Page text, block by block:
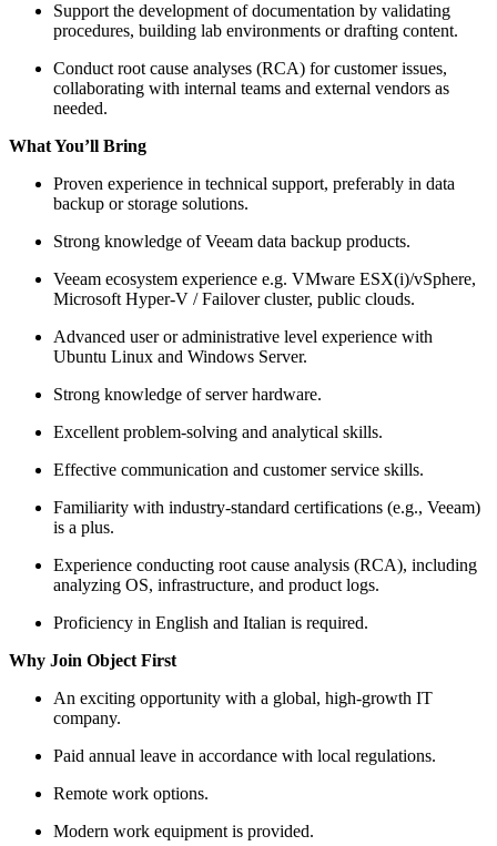
Support the development of documentation by validating
procedures, building lab environments or drafting content.
Conduct root cause analyses (RCA) for customer issues,
collaborating with internal teams and external vendors as
needed.
What You’ll Bring
Proven experience in technical support, preferably in data
backup or storage solutions.
Strong knowledge of Veeam data backup products.
Veeam ecosystem experience e.g. VMware ESX(i)/vSphere,
Microsoft Hyper-V / Failover cluster, public clouds.
Advanced user or administrative level experience with
Ubuntu Linux and Windows Server.
Strong knowledge of server hardware.
Excellent problem-solving and analytical skills.
Effective communication and customer service skills.
Familiarity with industry-standard certifications (e.g., Veeam)
is a plus.
Experience conducting root cause analysis (RCA), including
analyzing OS, infrastructure, and product logs.
Proficiency in English and Italian is required.
Why Join Object First
An exciting opportunity with a global, high-growth IT
company.
Paid annual leave in accordance with local regulations.
Remote work options.
Modern work equipment is provided.